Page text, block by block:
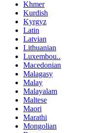
Khmer
Kurdish
Kyrgyz
Latin
Latvian
Lithuanian
Luxembou..
Macedonian
Malagasy
Malay
Malayalam
Maltese
Maori
Marathi
Mongolian